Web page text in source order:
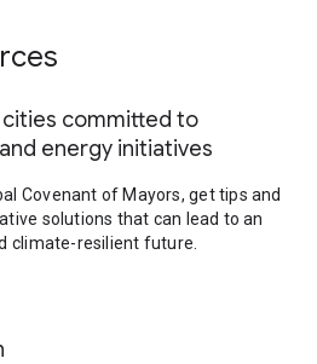
committed to
energy initiatives
Covenant of Mayors, get tips and
solutions that can lead to an
climate-resilient future.